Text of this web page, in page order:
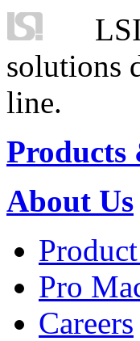
solutions
line.
Products
About Us
Pro
Careers